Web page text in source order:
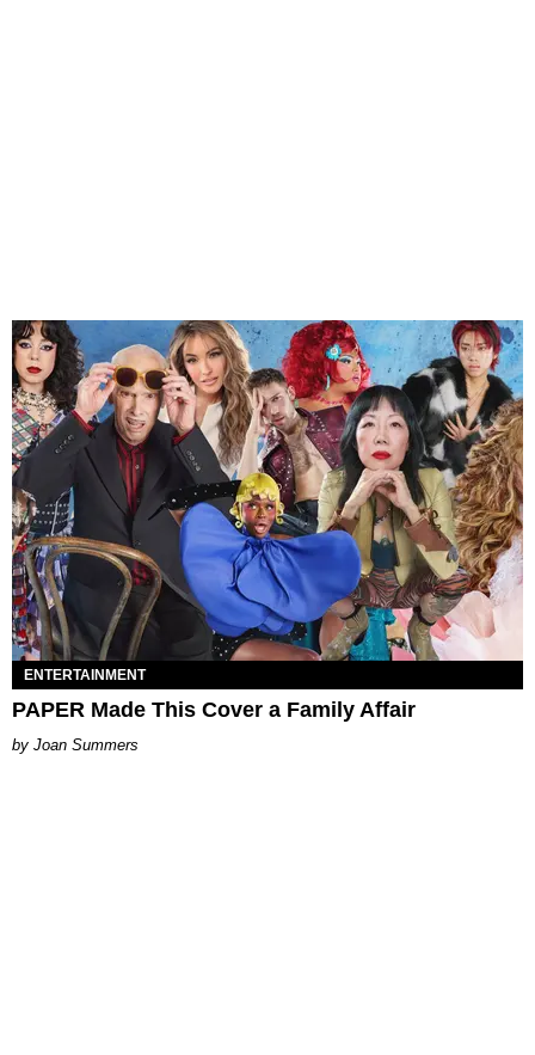
ENTERTAINMENT
PAPER Made This Cover a Family Affair
Joan Summers